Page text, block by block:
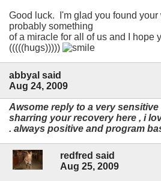
Good luck. I'm glad you found
probably something
of a miracle for all of us and I hope
(((((hugs)))))
abbyal said
Aug 24, 2009
Awsome reply to a very
sharring your recovery here , i
. always positive and program
redfred said
Aug 25, 2009